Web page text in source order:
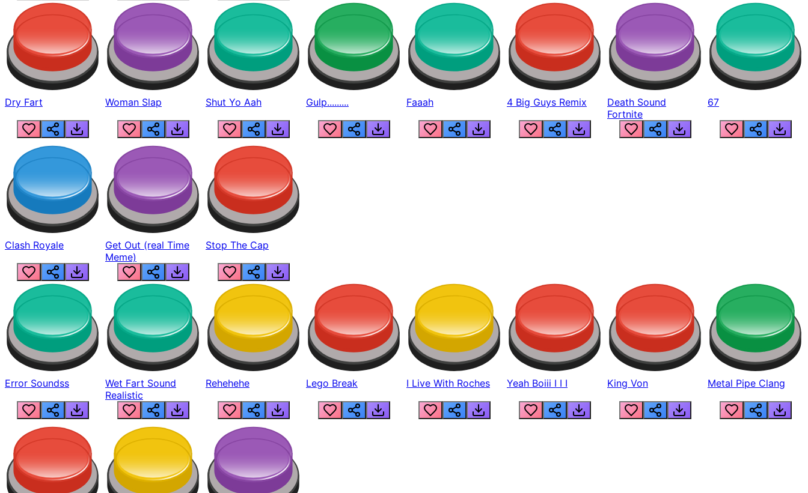
Dry Fart Woman Slap Shut Yo Aah Gulp......... Faaah 4 Big Guys Remix
Death Sound
Fortnite
67
Clash Royale
Get Out (real Time
Meme)
Stop The Cap
Error Soundss
Wet Fart Sound
Realistic
Rehehehe Lego Break I Live With Roches Yeah Boiii I I I King Von Metal Pipe Clang